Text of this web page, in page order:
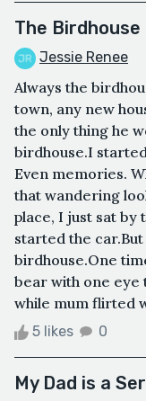
The Birdhouse
Jessie Renee
Always the
town, any new
the only thing he
birdhouse.I
Even memories.
that wandering
place, I just sat by
started the car.But
birdhouse.One
bear with one eye
while mum flirted
5 likes 0
My Dad is a